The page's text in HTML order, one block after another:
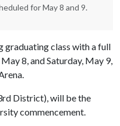
for May 8 and 9.
graduating class with a full
8, and Saturday, May 9,
District), will be the
commencement.